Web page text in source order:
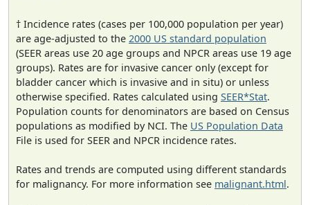
† Incidence rates (cases per 100,000 population per year)
are age-adjusted to the 2000 US standard population
(SEER areas use 20 age groups and NPCR areas use 19 age
groups). Rates are for invasive cancer only (except for
bladder cancer which is invasive and in situ) or unless
otherwise specified. Rates calculated using SEER*Stat.
Population counts for denominators are based on Census
populations as modified by NCI. The US Population Data
File is used for SEER and NPCR incidence rates.
Rates and trends are computed using different standards
for malignancy. For more information see malignant.html.